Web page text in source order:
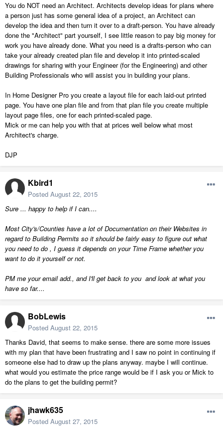
You do NOT need an Architect. Architects develop ideas for plans where
a person just has some general idea of a project, an Architect can
develop the idea and then turn it over to a draft-person. You have already
done the "Architect" part yourself, I see little reason to pay big money for
work you have already done. What you need is a drafts-person who can
take your already created plan file and develop it into printed-scaled
drawings for sharing with your Engineer (for the Engineering) and other
Building Professionals who will assist you in building your plans.
In Home Designer Pro you create a layout file for each laid-out printed
page. You have one plan file and from that plan file you create multiple
layout page files, one for each printed-scaled page.
Mick or me can help you with that at prices well below what most
Architect's charge.
DJP
Kbird1
Posted August 22, 2015
Sure ... happy to help if I can....
Most City's/Counties have a lot of Documentation on their Websites in
regard to Building Permits so it should be fairly easy to figure out what
you need to do , I guess it depends on your Time Frame whether you
want to do it yourself or not.
PM me your email add., and I'll get back to you and look at what you
have so far....
BobLewis
Posted August 22, 2015
Thanks David, that seems to make sense. there are some more issues
with my plan that have been frustrating and I saw no point in continuing if
someone else had to draw up the plans anyway. maybe I will continue.
what would you estimate the price range would be if I ask you or Mick to
do the plans to get the building permit?
jhawk635
Posted August 27, 2015